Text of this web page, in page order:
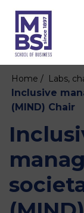
Home / Labs,
Inclusive
(MIND) Chair